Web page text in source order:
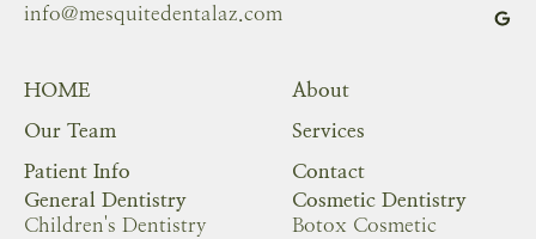
info@mesquitedentalaz.com
HOME
About
Our Team
Services
Patient Info
Contact
General Dentistry
Children's Dentistry
Cosmetic Dentistry
Botox Cosmetic